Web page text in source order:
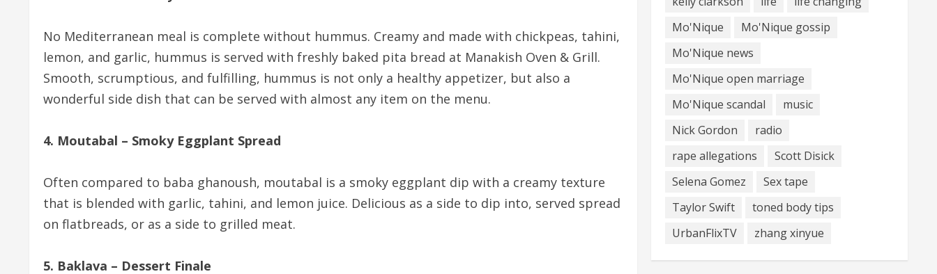
No Mediterranean meal is complete without hummus. Creamy and made with chickpeas, tahini,
lemon, and garlic, hummus is served with freshly baked pita bread at Manakish Oven & Grill.
Smooth, scrumptious, and fulfilling, hummus is not only a healthy appetizer, but also a
wonderful side dish that can be served with almost any item on the menu.
4. Moutabal – Smoky Eggplant Spread
Often compared to baba ghanoush, moutabal is a smoky eggplant dip with a creamy texture
that is blended with garlic, tahini, and lemon juice. Delicious as a side to dip into, served spread
on flatbreads, or as a side to grilled meat.
5. Baklava – Dessert Finale
Mo'Nique
Mo'Nique gossip
Mo'Nique news
Mo'Nique open marriage
Mo'Nique scandal
music
Nick Gordon
radio
rape allegations
Scott Disick
Selena Gomez
Sex tape
Taylor Swift
toned body tips
UrbanFlixTV
zhang xinyue